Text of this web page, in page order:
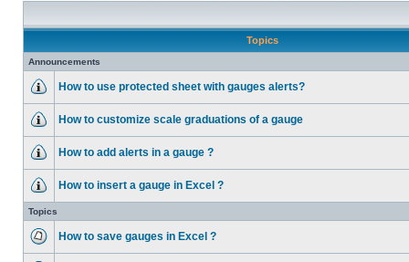
Topics
Announcements
How to use protected sheet with gauges alerts?
How to customize scale graduations of a gauge
How to add alerts in a gauge ?
How to insert a gauge in Excel ?
Topics
How to save gauges in Excel ?